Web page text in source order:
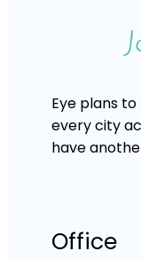
Eye plans
every city
have
Office